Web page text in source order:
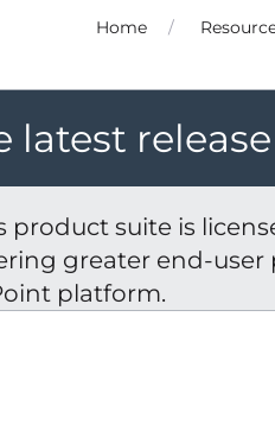
Home
latest release
product suite is
greater end-
platform.